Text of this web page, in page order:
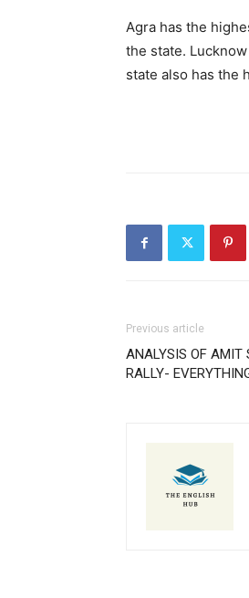
Agra has the
the state.
state also has the
Previous article
ANALYSIS OF AMIT
RALLY-